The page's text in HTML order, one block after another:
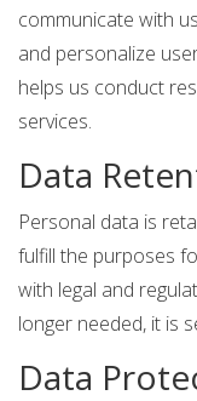
communicate with
and personalize
helps us conduct
services.
Data
Personal data is
fulfill the purposes
with legal and
longer needed, it is
Data